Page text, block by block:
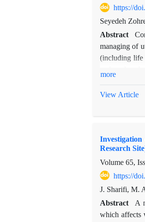
38 and 7%,
cover
density,
management
https://
Seyedeh
Abstract
managing of
(including life
were done
Therophytes,
rangeland
showed that
Brassicacea
the second
more
View Article
Research
Volume 65,
https://
J. Sharifi, M.
Abstract
A
which affects